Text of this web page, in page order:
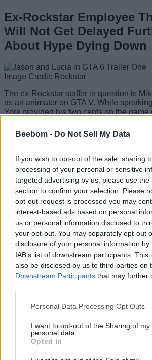
Beebom - Do Not Sell My Data
If you wish to opt-out of the sale, sharing
processing of your personal or sensitive
targeted advertising by us, please use the
section to confirm your selection. Please
opt-out request is processed you may
interest-based ads based on personal
us or personal information disclosed to
your opt-out. You may separately opt-out
disclosure of your personal information
IAB’s list of downstream participants.
also be disclosed by us to third parties on
Downstream Participants that may further
Personal Data Processing Opt Outs
I want to opt-out of the Sharing of my
personal data.
Opted In
Ex-Rockstar Employee
Will Not Get Delayed
About Hype Dying Down
Image Credit: Rockstar
The ex-Rockstar staffer in question is
as an animator on GTA V. While
York provided his two cents on the game
guys over there, one of the reasons for
GTA 6 is because they’re trying to make
“They’re polishing stuff. I don’t think
finished with the game, given how much
how big everyone’s expectations are for
went on to give his verdict on the current
release date, “I think the game will be
2026 as it’s a good time for the game to
Rockstar for multiple reasons to sell
He continued, “If you want to sell a big
games then that’s the perfect time for
it being a month before Christmas.”
The animator also issued a warning to
another delay could lead to a decline in
“We’ve been waiting so long for GTA
about its release even more,”York said.
“If Rockstar Games delay GTA 6 again
the game will die down almost
nobody is searching for GTA 6. Everyone